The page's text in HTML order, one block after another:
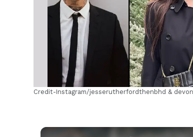
hm
Credit-Instagram/jesserutherfordthenbhd &